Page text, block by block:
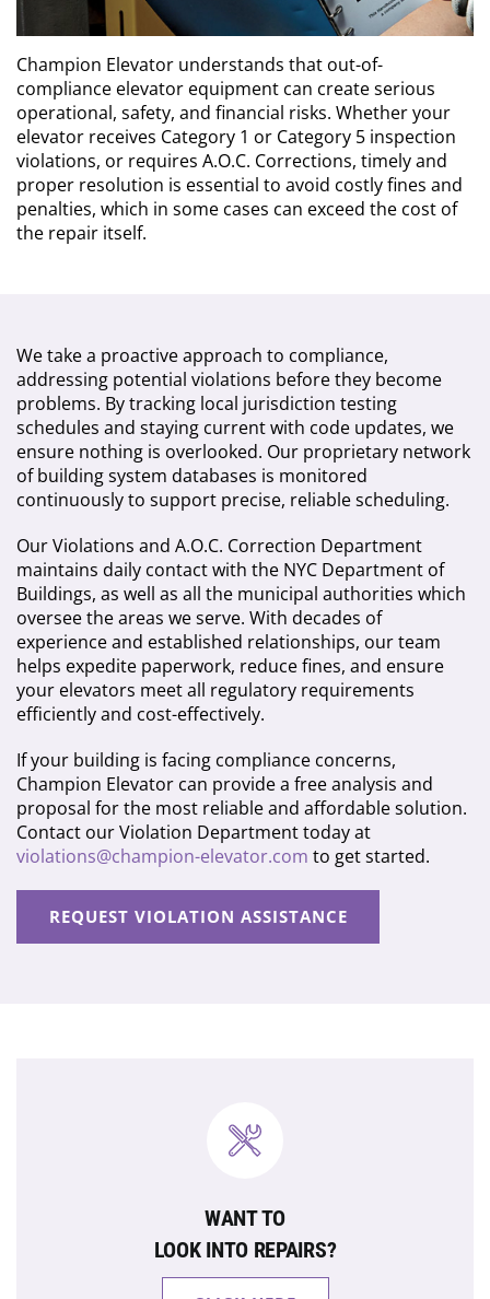
Champion Elevator understands that out-of-
compliance elevator equipment can create serious
operational, safety, and financial risks. Whether your
elevator receives Category 1 or Category 5 inspection
violations, or requires A.O.C. Corrections, timely and
proper resolution is essential to avoid costly fines and
penalties, which in some cases can exceed the cost of
the repair itself.
We take a proactive approach to compliance,
addressing potential violations before they become
problems. By tracking local jurisdiction testing
schedules and staying current with code updates, we
ensure nothing is overlooked. Our proprietary network
of building system databases is monitored
continuously to support precise, reliable scheduling.
Our Violations and A.O.C. Correction Department
maintains daily contact with the NYC Department of
Buildings, as well as all the municipal authorities which
oversee the areas we serve. With decades of
experience and established relationships, our team
helps expedite paperwork, reduce fines, and ensure
your elevators meet all regulatory requirements
efficiently and cost-effectively.
If your building is facing compliance concerns,
Champion Elevator can provide a free analysis and
proposal for the most reliable and affordable solution.
Contact our Violation Department today at
violations@champion-elevator.com to get started.
REQUEST VIOLATION ASSISTANCE
WANT TO
LOOK INTO REPAIRS?